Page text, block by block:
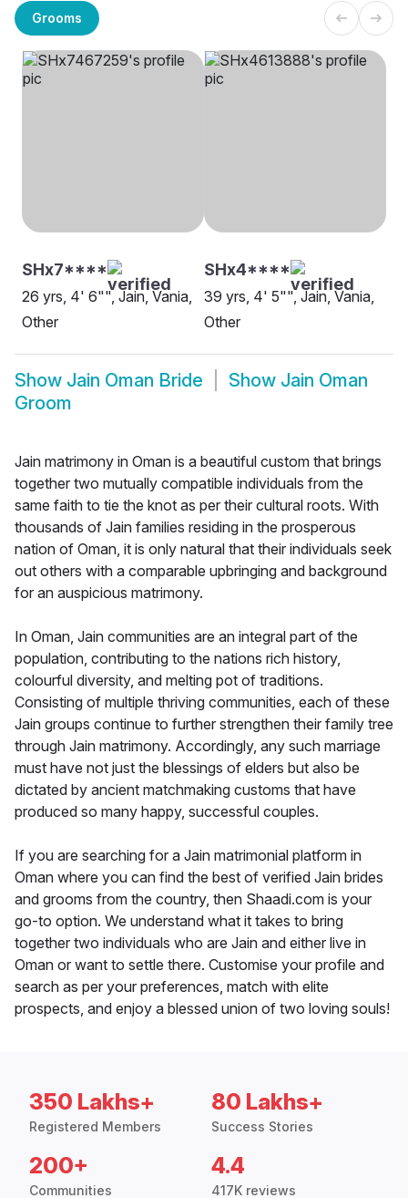
Grooms
SHx7****
26 yrs, 4' 6"", Jain, Vania,
Other
SHx4****
39 yrs, 4' 5"", Jain, Vania,
Other
Show Jain Oman Bride Show Jain Oman
Groom
Jain matrimony in Oman is a beautiful custom that brings
together two mutually compatible individuals from the
same faith to tie the knot as per their cultural roots. With
thousands of Jain families residing in the prosperous
nation of Oman, it is only natural that their individuals seek
out others with a comparable upbringing and background
for an auspicious matrimony.
In Oman, Jain communities are an integral part of the
population, contributing to the nations rich history,
colourful diversity, and melting pot of traditions.
Consisting of multiple thriving communities, each of these
Jain groups continue to further strengthen their family tree
through Jain matrimony. Accordingly, any such marriage
must have not just the blessings of elders but also be
dictated by ancient matchmaking customs that have
produced so many happy, successful couples.
If you are searching for a Jain matrimonial platform in
Oman where you can find the best of verified Jain brides
and grooms from the country, then Shaadi.com is your
go-to option. We understand what it takes to bring
together two individuals who are Jain and either live in
Oman or want to settle there. Customise your profile and
search as per your preferences, match with elite
prospects, and enjoy a blessed union of two loving souls!
350 Lakhs+
Registered Members
80 Lakhs+
Success Stories
200+
Communities
4.4
417K reviews